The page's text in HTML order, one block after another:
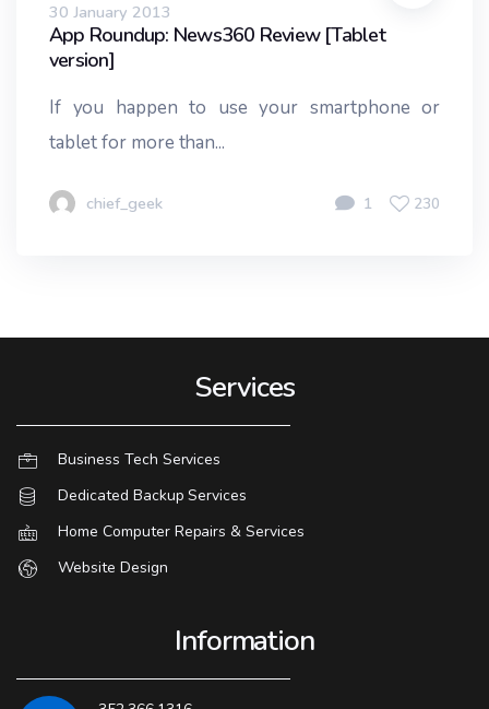
30 January 2013
App Roundup: News360 Review [Tablet
version]
If you happen to use your smartphone or
tablet for more than...
chief_geek 1 230
Services
Business Tech Services
Dedicated Backup Services
Home Computer Repairs & Services
Website Design
Information